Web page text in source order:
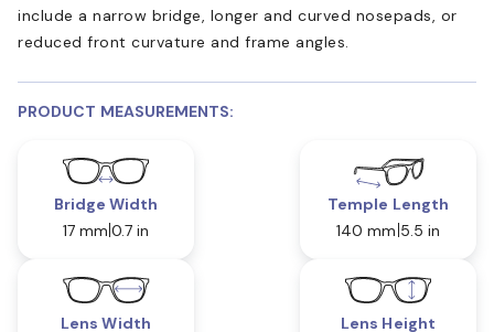
include a narrow bridge, longer and curved nosepads, or
reduced front curvature and frame angles.
PRODUCT MEASUREMENTS:
Bridge Width
17 mm 0.7 in
Temple Length
140 mm 5.5 in
Lens Width Lens Height